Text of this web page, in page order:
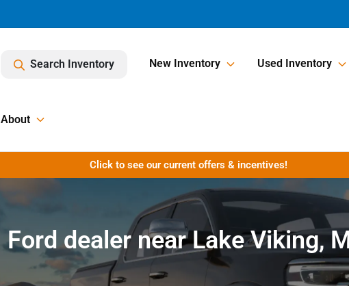
Search Inventory New Inventory Used Inventory
About
Click to see our current offers & incentives!
Ford dealer near Lake Viking,